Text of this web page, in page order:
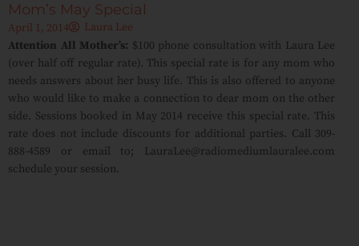
Mom’s May Special
April 1, 2014
Laura Lee
Attention All Mother’s: $100 phone consultation with Laura Lee
(over half off regular rate). This special rate is for any mom who
needs answers about her busy life. This is also offered to anyone
who would like to make a connection to dear mom on the other
side. Sessions booked in May 2014 receive this special rate. This
rate does not include discounts for additional parties. Call 309-
888-4589 or email to; LauraLee@radiomediumlauralee.com
schedule your session.